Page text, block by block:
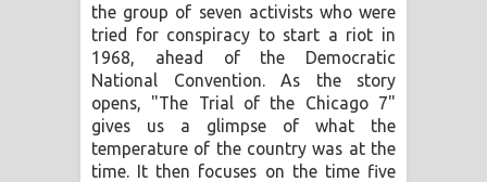
the group of seven activists who were
tried for conspiracy to start a riot in
1968, ahead of the Democratic
National Convention. As the story
opens, "The Trial of the Chicago 7"
gives us a glimpse of what the
temperature of the country was at the
time. It then focuses on the time five